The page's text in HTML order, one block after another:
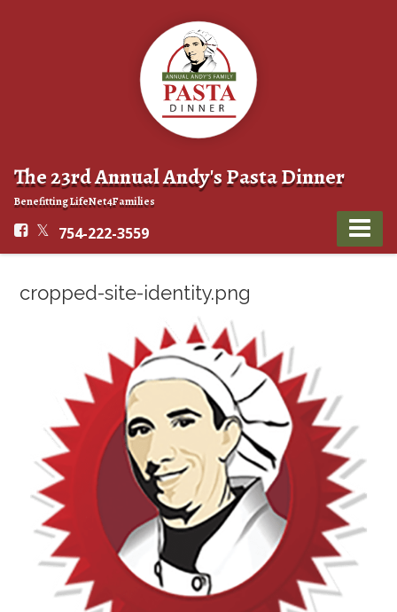
The 23rd Annual Andy's Pasta Dinner
Benefitting LifeNet4Families
754-222-3559
cropped-site-identity.png